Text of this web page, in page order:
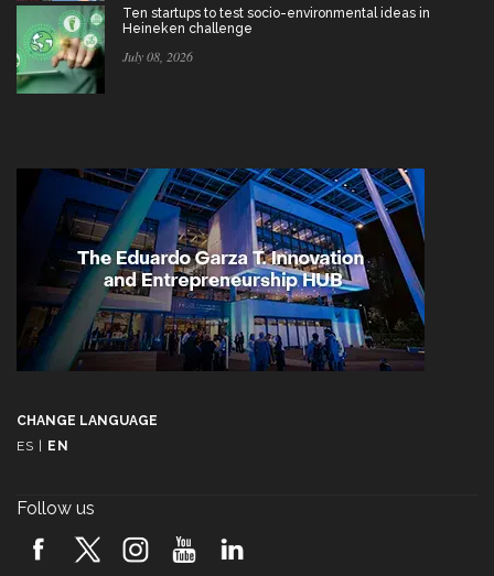
Ten startups to test socio-environmental ideas in
Heineken challenge
July 08, 2026
CHANGE LANGUAGE
ES
EN
Follow us